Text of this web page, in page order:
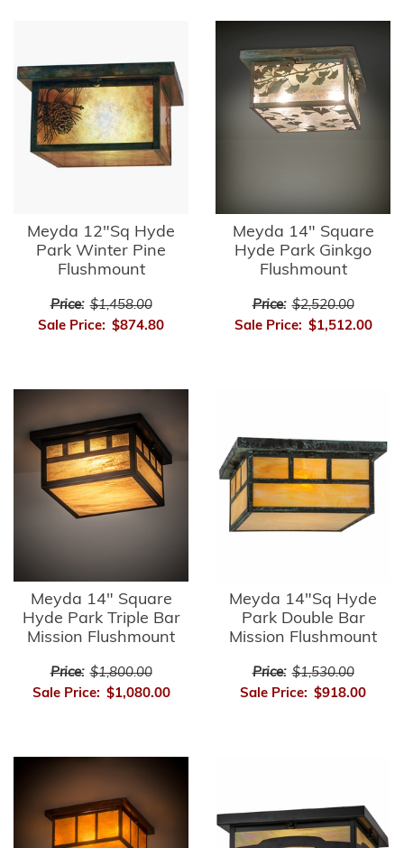
Meyda 12"Sq Hyde
Park Winter Pine
Flushmount
Price: $1,458.00
Sale Price: $874.80
Meyda 14" Square
Hyde Park Ginkgo
Flushmount
Price: $2,520.00
Sale Price: $1,512.00
Meyda 14" Square
Hyde Park Triple Bar
Mission Flushmount
Price: $1,800.00
Sale Price: $1,080.00
Meyda 14"Sq Hyde
Park Double Bar
Mission Flushmount
Price: $1,530.00
Sale Price: $918.00